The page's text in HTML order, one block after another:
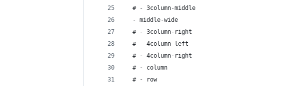
  # - 3column-middle
  - middle-wide
  # - 3column-right
  # - 4column-left
  # - 4column-right
  # - column
  # - row